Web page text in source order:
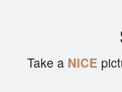
Take a NICE